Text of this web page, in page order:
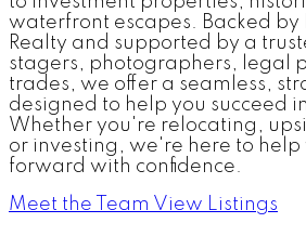
waterfront escapes. Backed by
Realty and supported by a
stagers, photographers, legal
trades, we offer a seamless,
designed to help you succeed
Whether you're relocating,
or investing, we're here to help
forward with confidence.
Meet the Team View Listings